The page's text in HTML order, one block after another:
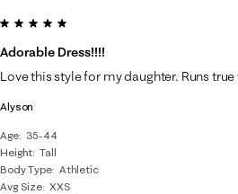
Alyson
Age
35-44
Height Tall
Body Type Athletic
Avg Size XXS
5 out of 5 stars.
Adorable Dress!!!!
Love this style for my daughter. Runs true